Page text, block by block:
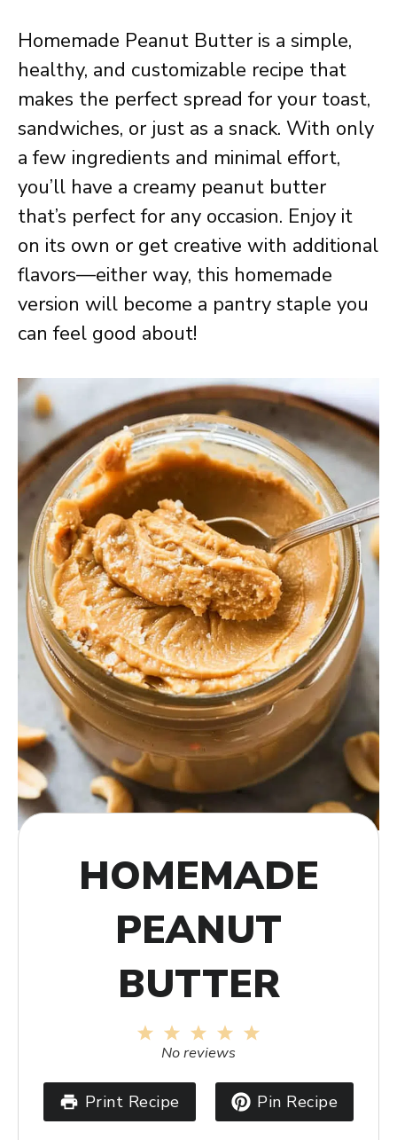
Homemade Peanut Butter is a simple,
healthy, and customizable recipe that
makes the perfect spread for your toast,
sandwiches, or just as a snack. With only
a few ingredients and minimal effort,
you’ll have a creamy peanut butter
that’s perfect for any occasion. Enjoy it
on its own or get creative with additional
flavors—either way, this homemade
version will become a pantry staple you
can feel good about!
HOMEMADE
PEANUT
BUTTER
4
3
Stars
2
Stars
1
Star
No reviews
Print Recipe Pin Recipe